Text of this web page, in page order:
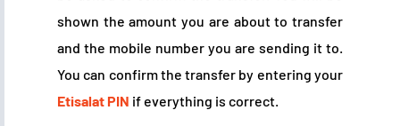
shown the amount you are about to transfer
and the mobile number you are sending it to.
You can confirm the transfer by entering your
Etisalat PIN if everything is correct.